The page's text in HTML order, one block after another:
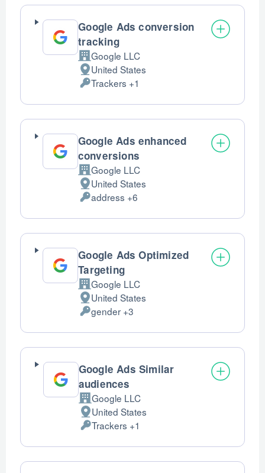
Google Ads conversion
tracking
Company:
Google LLC
Place
of
processing:
United States
Personal
Data
processed:
Trackers +1
Google Ads enhanced
conversions
Company:
Google LLC
Place
of
processing:
United States
Personal
Data
processed:
address +6
Google Ads Optimized
Targeting
Company:
Google LLC
Place
of
processing:
United States
Personal
Data
processed:
gender +3
Google Ads Similar
audiences
Company:
Google LLC
Place
of
processing:
United States
Personal
Data
processed:
Trackers +1